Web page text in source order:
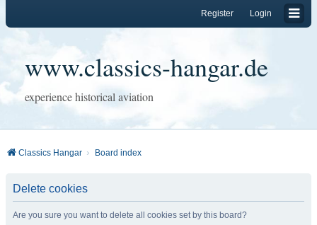
Login
Register
www.classics-hangar.de
experience historical aviation
Classics Hangar Board index
Delete cookies
Are you sure you want to delete all cookies set by this board?